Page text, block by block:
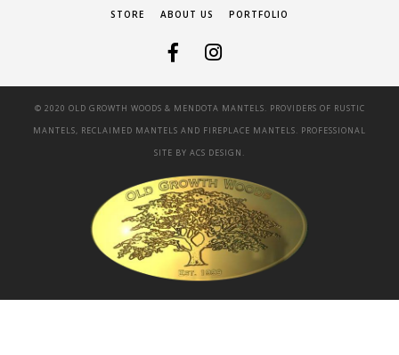
STORE ABOUT US PORTFOLIO
© 2020 OLD GROWTH WOODS & MENDOTA MANTELS. PROVIDERS OF RUSTIC
MANTELS, RECLAIMED MANTELS AND FIREPLACE MANTELS. PROFESSIONAL
SITE BY ACS DESIGN.